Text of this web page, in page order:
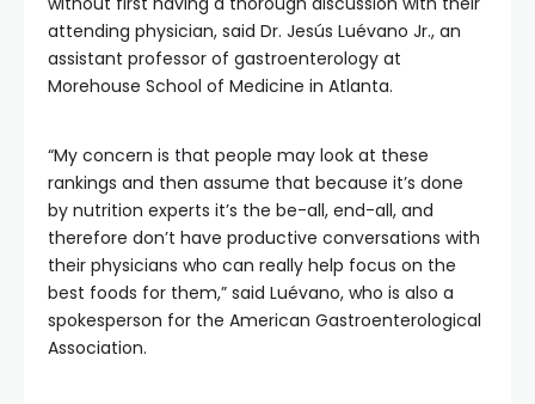
attending physician, said Dr. Jesús Luévano Jr., an
assistant professor of gastroenterology at
Morehouse School of Medicine in Atlanta.
“My concern is that people may look at these
rankings and then assume that because it’s done
by nutrition experts it’s the be-all, end-all, and
therefore don’t have productive conversations with
their physicians who can really help focus on the
best foods for them,” said Luévano, who is also a
spokesperson for the American Gastroenterological
Association.